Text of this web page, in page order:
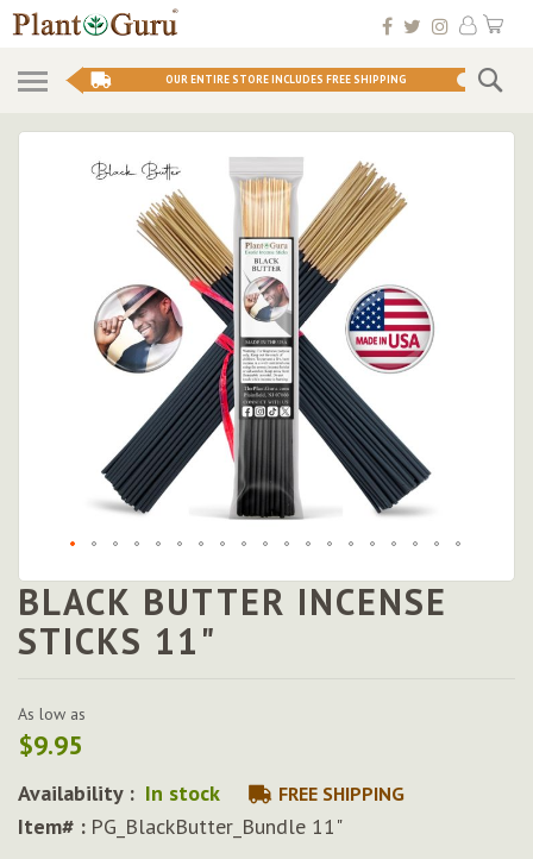
Skip
to My
OUR ENTIRE STORE INCLUDES FREE SHIPPING
Skip
to
the
the
images
BLACK BUTTER INCENSE
STICKS 11"
As low as
$9.95
Availability : In stock FREE SHIPPING
Item# : PG_BlackButter_Bundle 11"